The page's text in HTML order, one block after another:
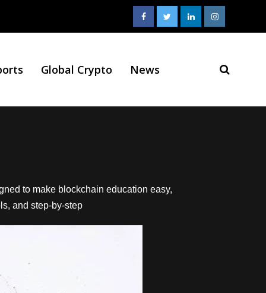
Global Crypto News
to make blockchain education easy,
and step-by-step